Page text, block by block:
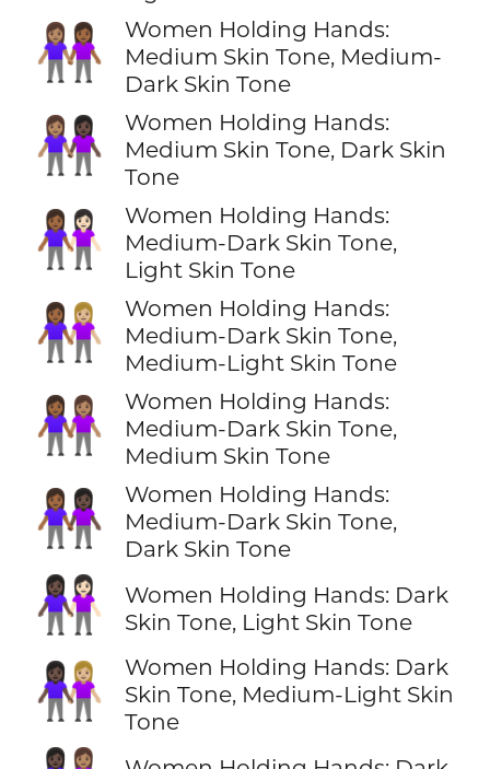
👩🏽‍🤝‍👩🏾
Women Holding Hands:
Medium Skin Tone, Medium-
Dark Skin Tone
👩🏽‍🤝‍👩🏿
Women Holding Hands:
Medium Skin Tone, Dark Skin
Tone
👩🏾‍🤝‍👩🏻
Women Holding Hands:
Medium-Dark Skin Tone,
Light Skin Tone
👩🏾‍🤝‍👩🏼
Women Holding Hands:
Medium-Dark Skin Tone,
Medium-Light Skin Tone
👩🏾‍🤝‍👩🏽
Women Holding Hands:
Medium-Dark Skin Tone,
Medium Skin Tone
👩🏾‍🤝‍👩🏿
Women Holding Hands:
Medium-Dark Skin Tone,
Dark Skin Tone
👩🏿‍🤝‍👩🏻
Women Holding Hands: Dark
Skin Tone, Light Skin Tone
👩🏿‍🤝‍👩🏼
Women Holding Hands: Dark
Skin Tone, Medium-Light Skin
Tone